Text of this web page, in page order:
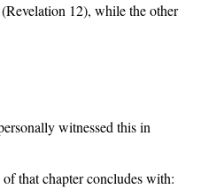
12), while the other
witnessed this in
that chapter concludes with: